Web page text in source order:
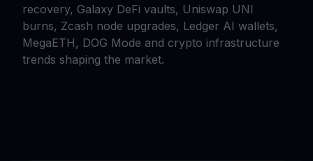
recovery, Galaxy DeFi vaults, Uniswap UNI
burns, Zcash node upgrades, Ledger AI wallets,
MegaETH, DOG Mode and crypto infrastructure
trends shaping the market.